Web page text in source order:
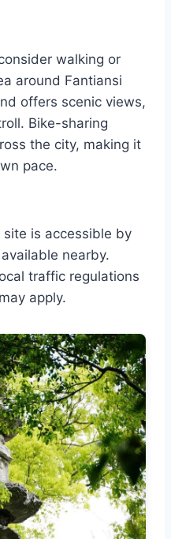
walking or
around Fantiansi
offers scenic views,
Bike-sharing
the city, making it
pace.
is accessible by
nearby.
traffic regulations
apply.